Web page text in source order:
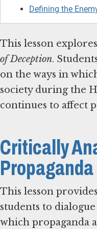
Defining the
This lesson
of Deception.
on the ways in
society during the
continues to affect
Critically
Propaganda
This lesson
students to
which propaganda